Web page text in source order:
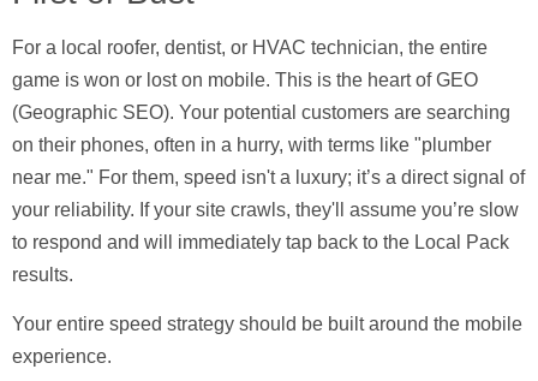
For a local roofer, dentist, or HVAC technician, the entire
game is won or lost on mobile. This is the heart of GEO
(Geographic SEO). Your potential customers are searching
on their phones, often in a hurry, with terms like "plumber
near me." For them, speed isn't a luxury; it’s a direct signal of
your reliability. If your site crawls, they'll assume you’re slow
to respond and will immediately tap back to the Local Pack
results.
Your entire speed strategy should be built around the mobile
experience.